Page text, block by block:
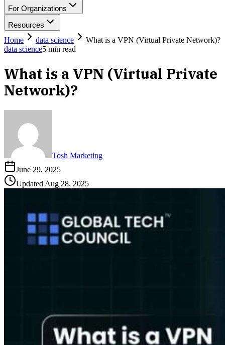
For Organizations
Resources
Home
data science
What is a VPN (Virtual Private Network)?
data science5 min read
What is a VPN (Virtual Private
Network)?
Tosh Marketing
June 29, 2025
UpdatedAug 28, 2025